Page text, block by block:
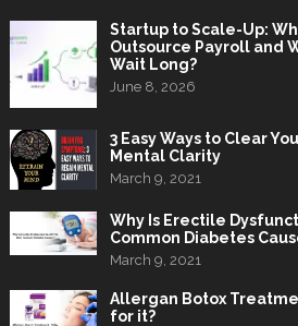
Startup to Scale-Up:
Outsource Payroll and
Wait Long?
June 8, 2026
3 Easy Ways to Clear
Mental Clarity
March 9, 2021
Why Is Erectile
Common Diabetes
March 9, 2021
Allergan Botox
for it?